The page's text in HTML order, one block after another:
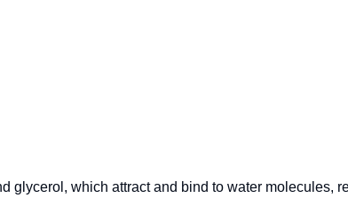
glycerol, which attract and bind to water molecules,